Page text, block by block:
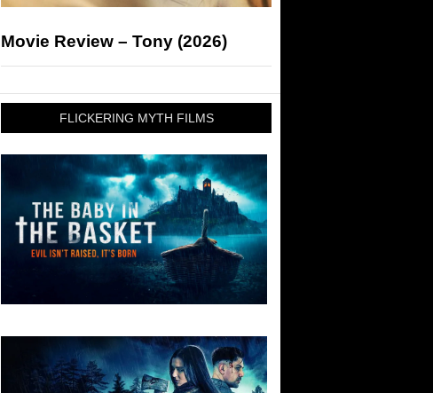
Movie Review – Tony (2026)
FLICKERING MYTH FILMS